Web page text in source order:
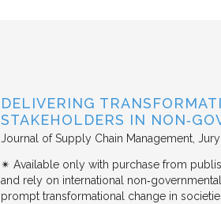
DELIVERING
STAKEHOLDERS IN
Journal of Supply Chain Management
✴︎ Available only with purchase from
and rely on international
prompt transformational change in